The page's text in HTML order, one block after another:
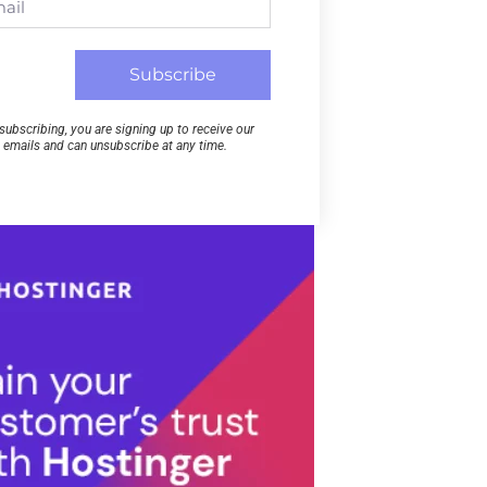
Subscribe
you are signing up to receive our
emails and can unsubscribe at any time.